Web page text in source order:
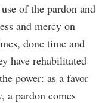
of the pardon and
and mercy on
done time and
have rehabilitated
power: as a favor
pardon comes